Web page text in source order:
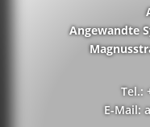
Angewandte
Tel.:
E-Mail: